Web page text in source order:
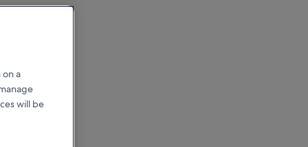
a
will be